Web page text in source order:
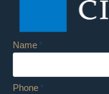
Name
Phone